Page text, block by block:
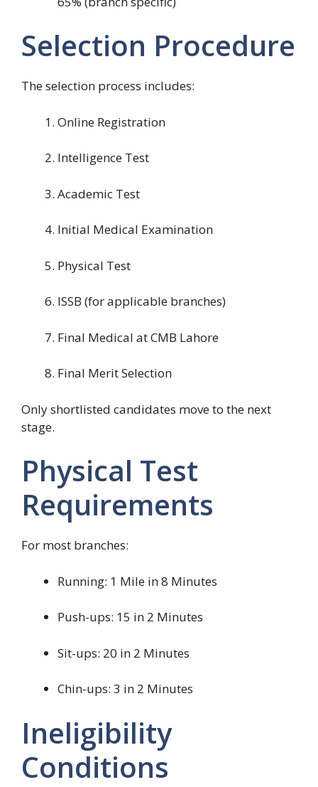
Selection Procedure
The selection process includes:
Online Registration
Intelligence Test
Academic Test
Initial Medical Examination
Physical Test
ISSB (for applicable branches)
Final Medical at CMB Lahore
Final Merit Selection
Only shortlisted candidates move to the next
stage.
Physical Test
Requirements
For most branches:
Running: 1 Mile in 8 Minutes
Push-ups: 15 in 2 Minutes
Sit-ups: 20 in 2 Minutes
Chin-ups: 3 in 2 Minutes
Ineligibility
Conditions